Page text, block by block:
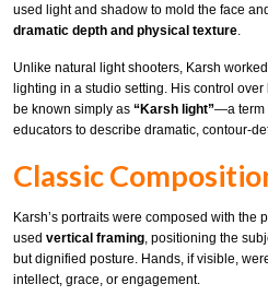
used light and shadow to mold the face
dramatic depth and physical texture
Unlike natural light shooters, Karsh
lighting in a studio setting. His control
be known simply as “Karsh light”—a term
educators to describe dramatic, contour-
Classic
Karsh’s portraits were composed with the
used vertical framing, positioning the
but dignified posture. Hands, if visible,
intellect, grace, or engagement.